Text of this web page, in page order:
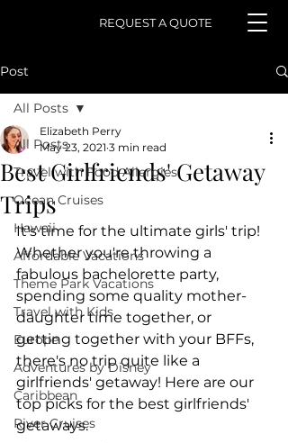
REQUEST A QUOTE
Post
All Posts
Travel with Food Allergies
Ocean Cruises
Hawaii
Affordable Vacations
Theme Park Vacations
Travel with Kids
Europe
Adventures by Disney
Caribbean
River Cruises
All Posts
Best Girlfriends' Getaway
Trips
Elizabeth Perry
May 23, 2021 3 min read
It's time for the ultimate girls' trip! ​
Whether you're throwing a
fabulous bachelorette party,
spending some quality mother-
daughter time together, or
getting together with your BFFs,
there's no trip quite like a
girlfriends' getaway! Here are our
top picks for the best girlfriends'
getaways.